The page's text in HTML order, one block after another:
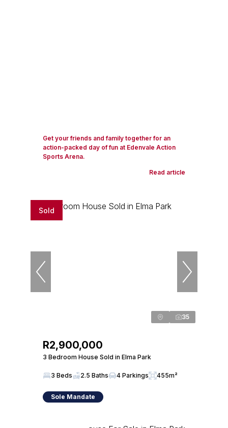
Get your friends and family together for an
action-packed day of fun at Edenvale Action
Sports Arena.
Read article
Sold
35
R2,900,000
3 Bedroom House Sold in Elma Park
3 Beds 2.5 Baths 4 Parkings 455m²
Sole Mandate